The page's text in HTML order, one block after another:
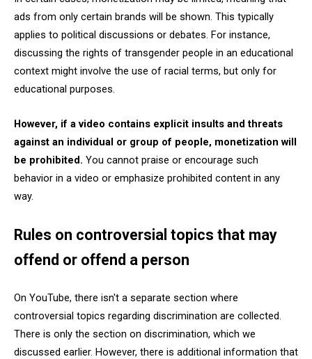
ads from only certain brands will be shown. This typically
applies to political discussions or debates. For instance,
discussing the rights of transgender people in an educational
context might involve the use of racial terms, but only for
educational purposes.
However, if a video contains explicit insults and threats
against an individual or group of people, monetization will
be prohibited. You cannot praise or encourage such
behavior in a video or emphasize prohibited content in any
way.
Rules on controversial topics that may
offend or offend a person
On YouTube, there isn't a separate section where
controversial topics regarding discrimination are collected.
There is only the section on discrimination, which we
discussed earlier. However, there is additional information that